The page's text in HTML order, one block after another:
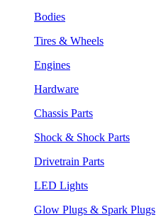
Bodies
Tires & Wheels
Engines
Hardware
Chassis Parts
Shock & Shock Parts
Drivetrain Parts
LED Lights
Glow Plugs & Spark Plugs